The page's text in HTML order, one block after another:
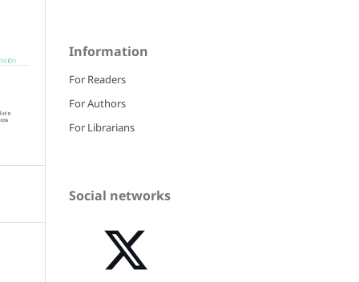
Information
For Readers
For Authors
For Librarians
Social networks